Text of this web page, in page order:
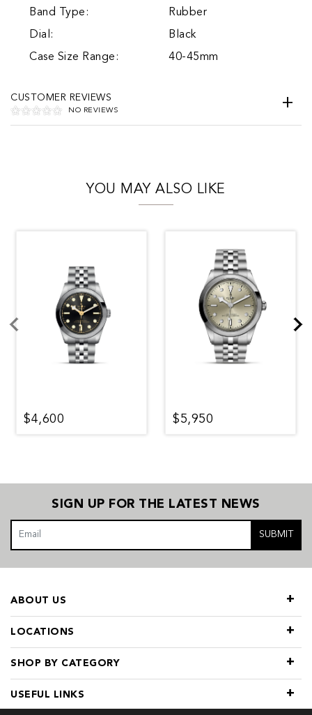
Band Type:
Rubber
Dial:
Black
Case Size Range:
40-45mm
CUSTOMER REVIEWS
NO REVIEWS
YOU MAY ALSO LIKE
$4,600 $5,950
SIGN UP FOR THE LATEST NEWS
SUBMIT
LOCATIONS
SHOP BY CATEGORY
ABOUT US
USEFUL LINKS